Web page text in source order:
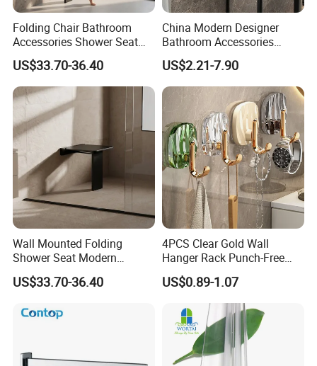
Folding Chair Bathroom
Accessories Shower Seat
Compact Structure Space
Efficient Seating Solution
US$33.70-36.40
China Modern Designer
Bathroom Accessories
Items Soap Dispenser
Marble Resin Bathroom Set
US$2.21-7.90
Wall Mounted Folding
Shower Seat Modern
Bathroom Bath Chair
Practical 200kg Load
US$33.70-36.40
4PCS Clear Gold Wall
Hanger Rack Punch-Free
Bathroom Hooks Storage
Organizer Bl26357
US$0.89-1.07